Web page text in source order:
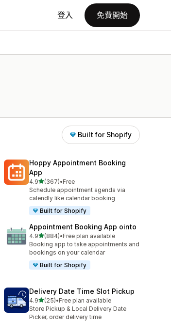
登入 免費開始
Built for Shopify
Hoppy Appointment Booking
App
4.9滿分 5 顆星
(367)
共有 367 則評價
•Free
Schedule appointment agenda via
calendly like calendar booking
Built for Shopify
Appointment Booking App ointo
4.9滿分 5 顆星
(884)
共有 884 則評價
•Free plan available
Booking app to take appointments and
bookings on your calendar
Built for Shopify
Delivery Date Time Slot Pickup
4.9滿分 5 顆星
(25)
共有 25 則評價
•Free plan available
Store Pickup & Local Delivery Date
Picker, order delivery time